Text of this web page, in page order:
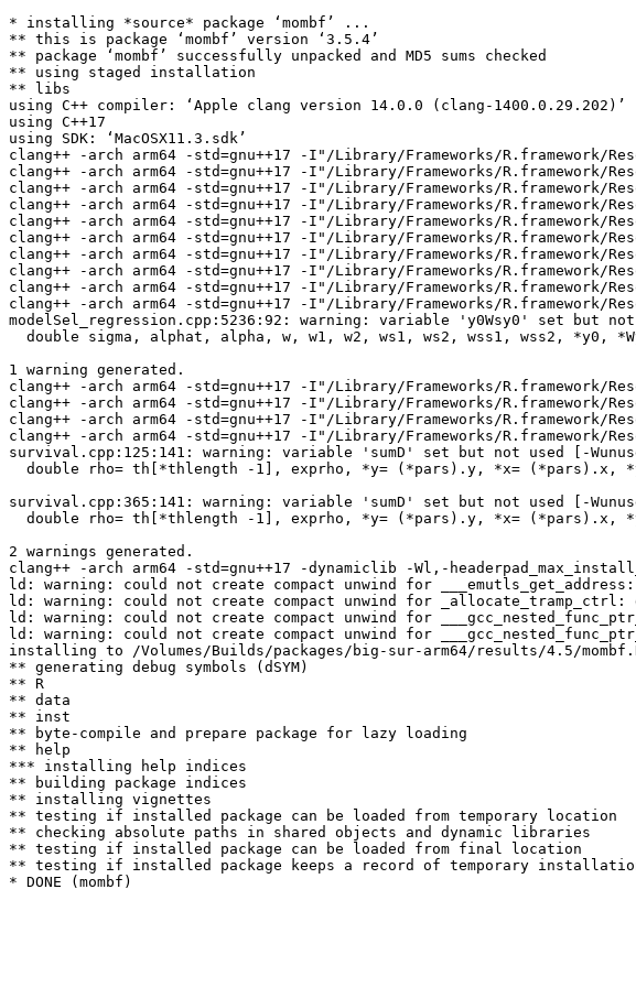
* installing *source* package ‘mombf’ ...
** this is package ‘mombf’ version ‘3.5.4’
** package ‘mombf’ successfully unpacked and MD5 sums checked
** using staged installation
** libs
using C++ compiler: ‘Apple clang version 14.0.0 (clang-1400.0.29.202)’
using C++17
using SDK: ‘MacOSX11.3.sdk’
clang++ -arch arm64 -std=gnu++17 -I"/Library/Frameworks/
clang++ -arch arm64 -std=gnu++17 -I"/Library/Frameworks/
clang++ -arch arm64 -std=gnu++17 -I"/Library/Frameworks/
clang++ -arch arm64 -std=gnu++17 -I"/Library/Frameworks/
clang++ -arch arm64 -std=gnu++17 -I"/Library/Frameworks/
clang++ -arch arm64 -std=gnu++17 -I"/Library/Frameworks/
clang++ -arch arm64 -std=gnu++17 -I"/Library/Frameworks/
clang++ -arch arm64 -std=gnu++17 -I"/Library/Frameworks/
clang++ -arch arm64 -std=gnu++17 -I"/Library/Frameworks/
clang++ -arch arm64 -std=gnu++17 -I"/Library/Frameworks/
modelSel_regression.cpp:5236:92: warning: variable 'y0Wsy0' set but
double sigma, alphat, alpha, w, w1, w2, ws1, ws2, wss1, wss2, *y0,
1 warning generated.
clang++ -arch arm64 -std=gnu++17 -I"/Library/Frameworks/
clang++ -arch arm64 -std=gnu++17 -I"/Library/Frameworks/
clang++ -arch arm64 -std=gnu++17 -I"/Library/Frameworks/
clang++ -arch arm64 -std=gnu++17 -I"/Library/Frameworks/
survival.cpp:125:141: warning: variable 'sumD' set but not used [-
double rho= th[*thlength -1], exprho, *y= (*pars).y, *x= (*pars).x,
survival.cpp:365:141: warning: variable 'sumD' set but not used [-
double rho= th[*thlength -1], exprho, *y= (*pars).y, *x= (*pars).x,
2 warnings generated.
clang++ -arch arm64 -std=gnu++17 -dynamiclib -Wl,-
ld: warning: could not create compact unwind for
ld: warning: could not create compact unwind for _allocate_tramp_ctrl:
ld: warning: could not create compact unwind for
ld: warning: could not create compact unwind for
installing to /Volumes/Builds/packages/big-sur-arm64/results/4.5/
** generating debug symbols (dSYM)
** R
** data
** inst
** byte-compile and prepare package for lazy loading
** help
*** installing help indices
** building package indices
** installing vignettes
** testing if installed package can be loaded from temporary location
** checking absolute paths in shared objects and dynamic libraries
** testing if installed package can be loaded from final location
** testing if installed package keeps a record of temporary